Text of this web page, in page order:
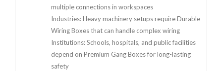
multiple connections in workspaces
Industries: Heavy machinery setups require Durable
Wiring Boxes that can handle complex wiring
Institutions: Schools, hospitals, and public facilities
depend on Premium Gang Boxes for long-lasting
safety